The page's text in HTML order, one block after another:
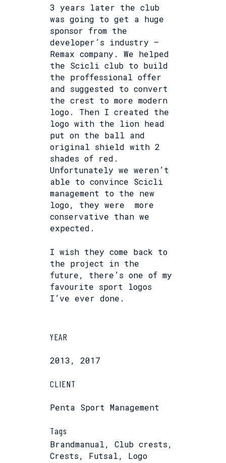
3 years later the club
was going to get a huge
sponsor from the
developer’s industry –
Remax company. We helped
the Scicli club to build
the proffessional offer
and suggested to convert
the crest to more modern
logo. Then I created the
logo with the lion head
put on the ball and
original shield with 2
shades of red.
Unfortunately we weren’t
able to convince Scicli
management to the new
logo, they were
more
conservative than we
expected.
I wish they come back to
the project in the
future, there’s one of my
favourite sport logos
I’ve ever done.
YEAR
2013, 2017
CLIENT
Penta Sport Management
Tags
Brandmanual, Club crests,
Crests, Futsal, Logo